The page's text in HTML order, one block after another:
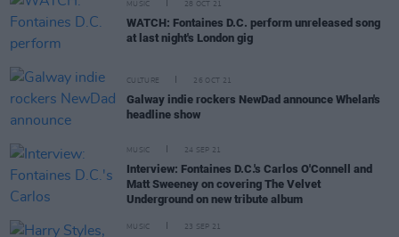
MUSIC 28 OCT 21
WATCH: Fontaines D.C. perform unreleased song
at last night's London gig
CULTURE 26 OCT 21
Galway indie rockers NewDad announce Whelan's
headline show
MUSIC 24 SEP 21
Interview: Fontaines D.C.'s Carlos O'Connell and
Matt Sweeney on covering The Velvet
Underground on new tribute album
MUSIC 23 SEP 21